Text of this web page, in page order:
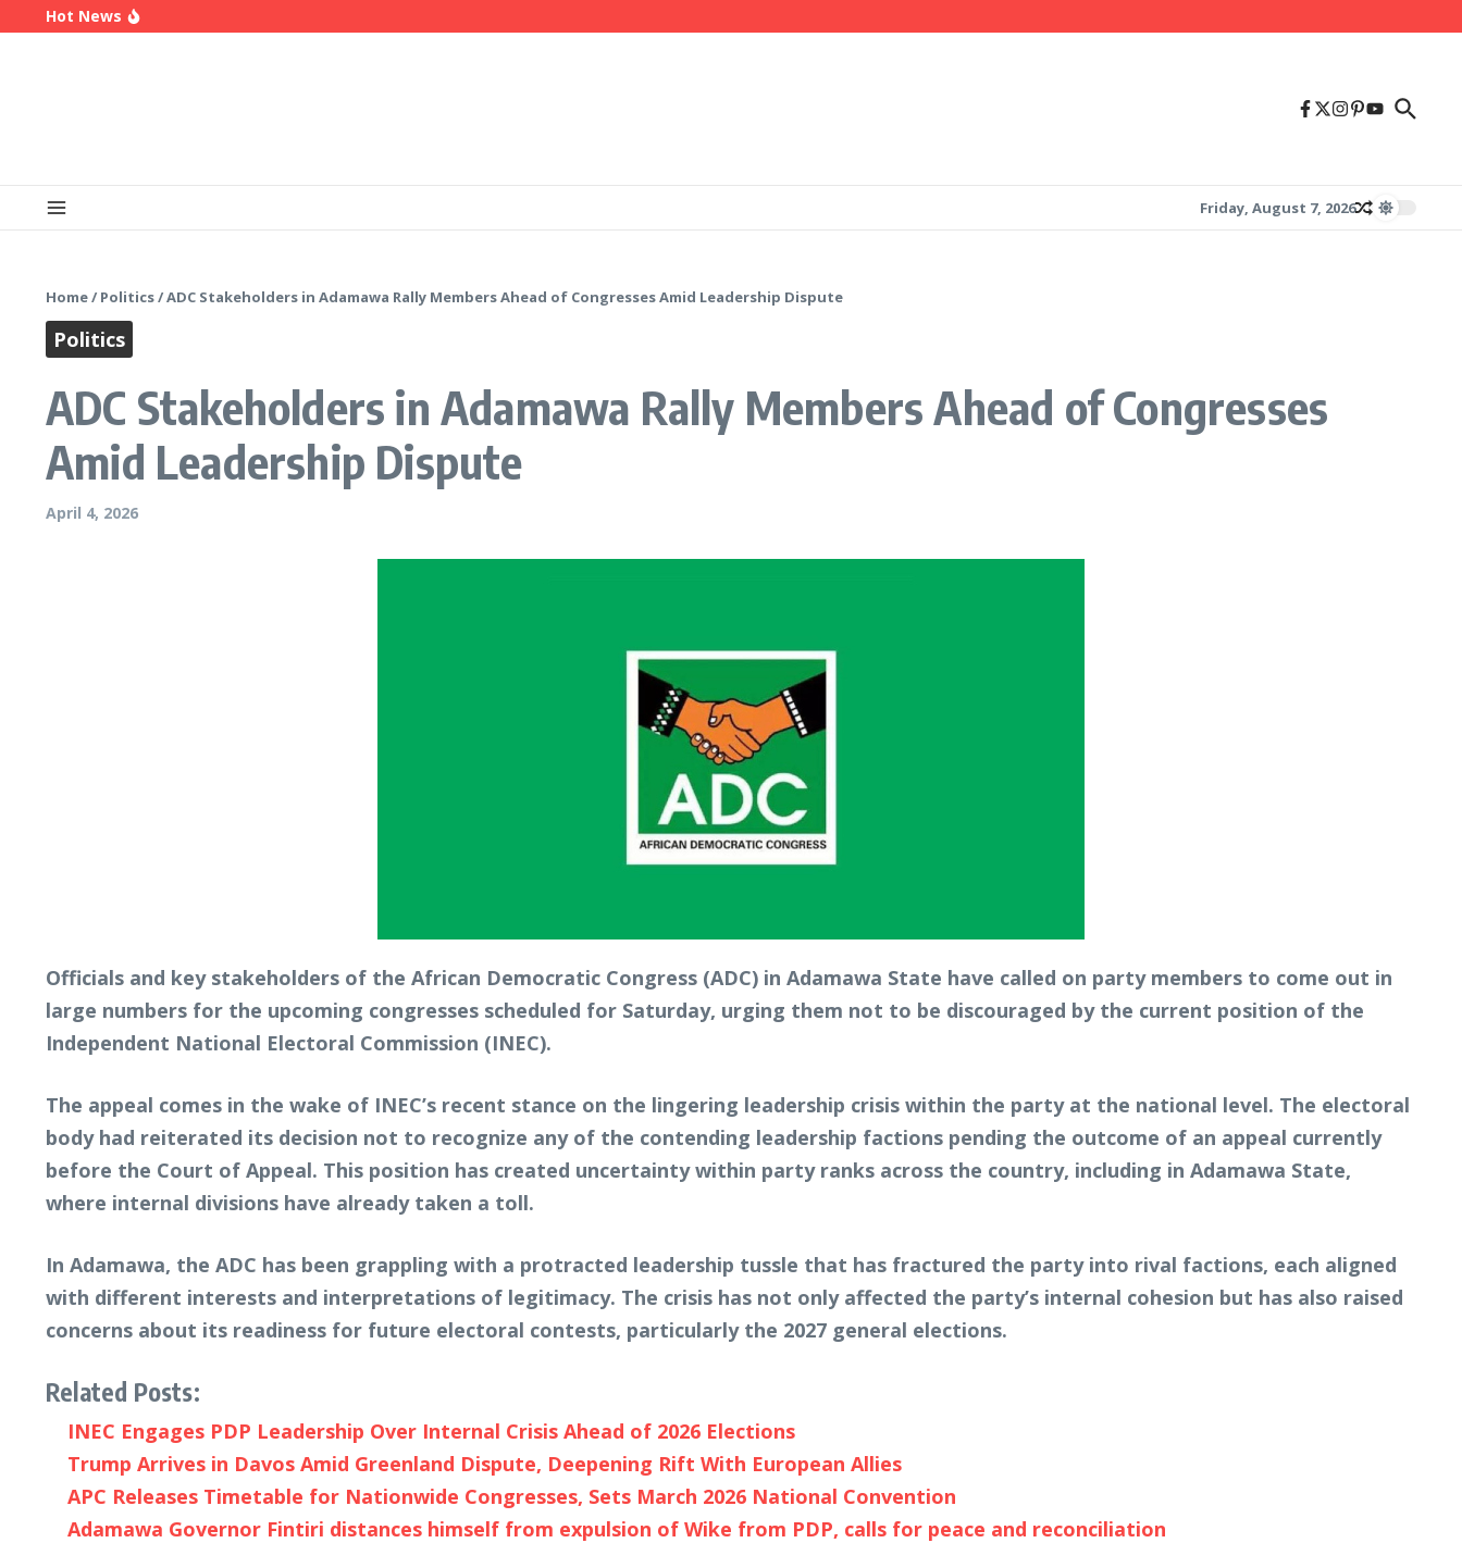
Skip to content
Hot News
Friday, August 7, 2026
Home/ Politics/ADC Stakeholders in Adamawa Rally Members Ahead of Congresses Amid Leadership Dispute
Politics
ADC Stakeholders in Adamawa Rally Members Ahead of Congresses
Amid Leadership Dispute
April 4, 2026
Officials and key stakeholders of the African Democratic Congress (ADC) in Adamawa State have called on party members to come out in
large numbers for the upcoming congresses scheduled for Saturday, urging them not to be discouraged by the current position of the
Independent National Electoral Commission (INEC).
The appeal comes in the wake of INEC’s recent stance on the lingering leadership crisis within the party at the national level. The electoral
body had reiterated its decision not to recognize any of the contending leadership factions pending the outcome of an appeal currently
before the Court of Appeal. This position has created uncertainty within party ranks across the country, including in Adamawa State,
where internal divisions have already taken a toll.
In Adamawa, the ADC has been grappling with a protracted leadership tussle that has fractured the party into rival factions, each aligned
with different interests and interpretations of legitimacy. The crisis has not only affected the party’s internal cohesion but has also raised
concerns about its readiness for future electoral contests, particularly the 2027 general elections.
Related Posts:
INEC Engages PDP Leadership Over Internal Crisis Ahead of 2026 Elections
Trump Arrives in Davos Amid Greenland Dispute, Deepening Rift With European Allies
APC Releases Timetable for Nationwide Congresses, Sets March 2026 National Convention
Adamawa Governor Fintiri distances himself from expulsion of Wike from PDP, calls for peace and reconciliation